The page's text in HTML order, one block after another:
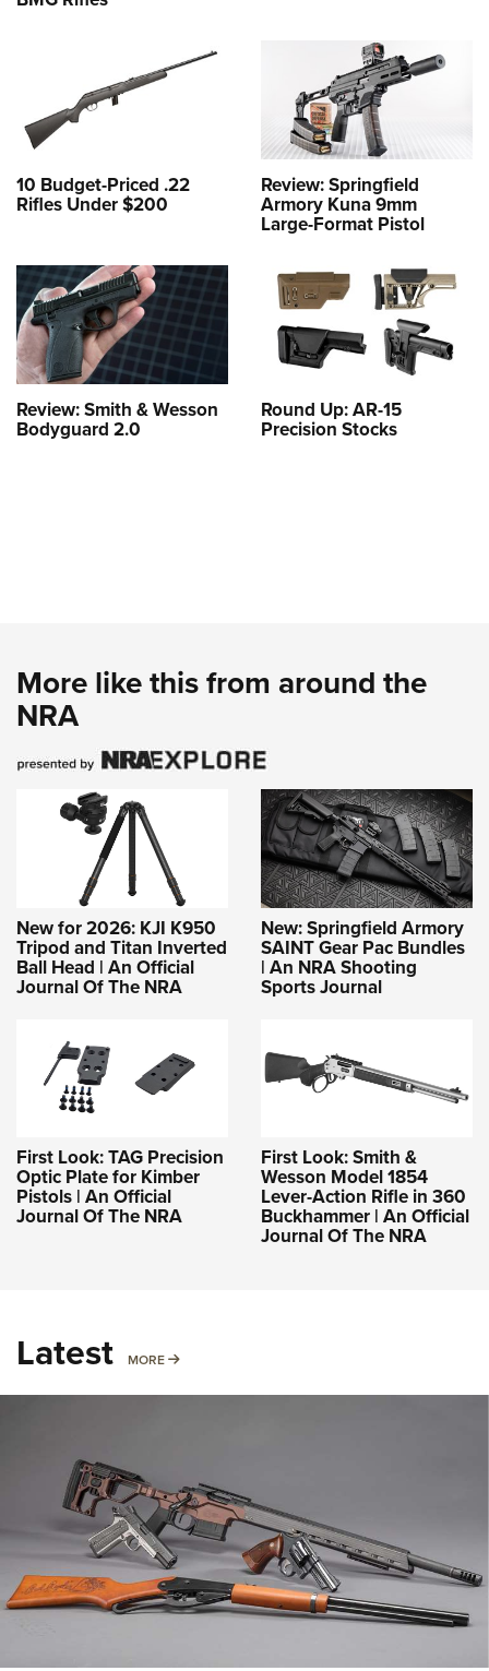
10 Budget-Priced .22
Rifles Under $200
Review: Springfield
Armory Kuna 9mm
Large-Format Pistol
Review: Smith & Wesson
Bodyguard 2.0
Round Up: AR-15
Precision Stocks
More like this from around the
NRA
New for 2026: KJI K950
Tripod and Titan Inverted
Ball Head | An Official
Journal Of The NRA
New: Springfield Armory
SAINT Gear Pac Bundles
| An NRA Shooting
Sports Journal
First Look: TAG Precision
Optic Plate for Kimber
Pistols | An Official
Journal Of The NRA
First Look: Smith &
Wesson Model 1854
Lever-Action Rifle in 360
Buckhammer | An Official
Journal Of The NRA
Latest MORE MORE